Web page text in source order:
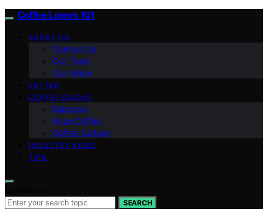
Coffee Lovers 101
ABOUT US
Contact Us
Our Team
Our Vision
VETTED
COFFEE GUIDES
Espresso
Ryze Coffee
Coffee Culture
INDUSTRY NEWS
TIPS
SEARCH